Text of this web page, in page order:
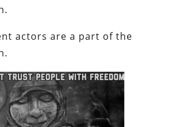
actors are a part of the